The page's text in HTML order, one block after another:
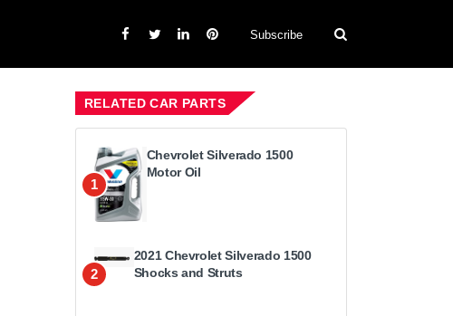
Subscribe
RELATED CAR PARTS
1
Chevrolet Silverado 1500
Motor Oil
2
2021 Chevrolet Silverado 1500
Shocks and Struts